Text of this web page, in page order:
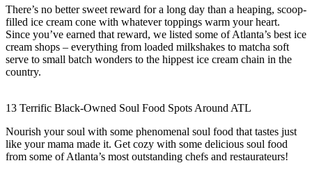
There’s no better sweet reward for a long day than a heaping, scoop-
filled ice cream cone with whatever toppings warm your heart.
Since you’ve earned that reward, we listed some of Atlanta’s best ice
cream shops – everything from loaded milkshakes to matcha soft
serve to small batch wonders to the hippest ice cream chain in the
country.
13 Terrific Black-Owned Soul Food Spots Around ATL
Nourish your soul with some phenomenal soul food that tastes just
like your mama made it. Get cozy with some delicious soul food
from some of Atlanta’s most outstanding chefs and restaurateurs!